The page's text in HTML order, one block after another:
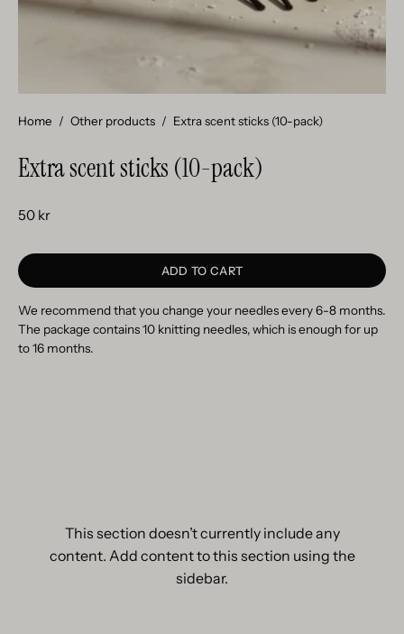
Home / Other products / Extra scent sticks (10-pack)
Extra scent sticks (10-pack)
50 kr
ADD TO CART
We recommend that you change your needles every 6-8 months.
The package contains 10 knitting needles, which is enough for up
to 16 months.
This section doesn’t currently include any
content. Add content to this section using the
sidebar.